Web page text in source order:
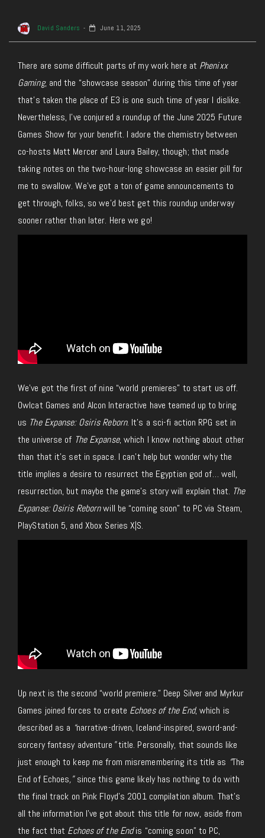
David Sanders June 11, 2025
There are some difficult parts of my work here at Phenixx
Gaming, and the “showcase season” during this time of year
that’s taken the place of E3 is one such time of year I dislike.
Nevertheless, I’ve conjured a roundup of the June 2025 Future
Games Show for your benefit. I adore the chemistry between
co-hosts Matt Mercer and Laura Bailey, though; that made
taking notes on the two-hour-long showcase an easier pill for
me to swallow. We’ve got a ton of game announcements to
get through, folks, so we’d best get this roundup underway
sooner rather than later. Here we go!
We’ve got the first of nine “world premieres” to start us off.
Owlcat Games and Alcon Interactive have teamed up to bring
us The Expanse: Osiris Reborn. It’s a sci-fi action RPG set in
the universe of The Expanse, which I know nothing about other
than that it’s set in space. I can’t help but wonder why the
title implies a desire to resurrect the Egyptian god of… well,
resurrection, but maybe the game’s story will explain that. The
Expanse: Osiris Rebornwill be “coming soon” to PC via Steam,
PlayStation 5, and Xbox Series X|S.
Up next is the second “world premiere.” Deep Silver and Myrkur
Games joined forces to create Echoes of the End, which is
described as a “narrative-driven, Iceland-inspired, sword-and-
sorcery fantasy adventure ”title. Personally, that sounds like
just enough to keep me from misremembering its title as “The
End of Echoes,”since this game likely has nothing to do with
the final track on Pink Floyd’s 2001 compilation album. That’s
all the information I’ve got about this title for now, aside from
the fact that Echoes of the Endis “coming soon” to PC,